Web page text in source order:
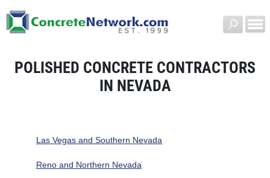
POLISHED CONCRETE CONTRACTORS
IN NEVADA
Las Vegas and Southern Nevada
Reno and Northern Nevada